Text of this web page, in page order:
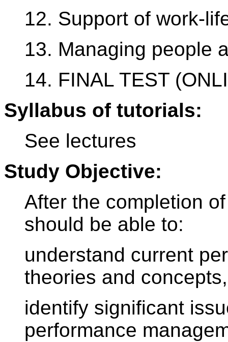
12. Support of work-
13. Managing people
14. FINAL TEST
Syllabus of tutorials:
See lectures
Study Objective:
After the completion
should be able to:
understand current
theories and concepts,
identify significant
performance